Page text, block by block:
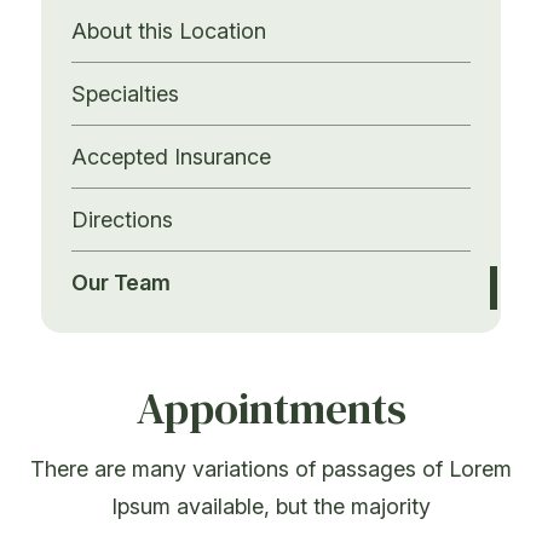
About this Location
Specialties
Accepted Insurance
Directions
Our Team
Appointments
There are many variations of passages of Lorem
Ipsum available, but the majority